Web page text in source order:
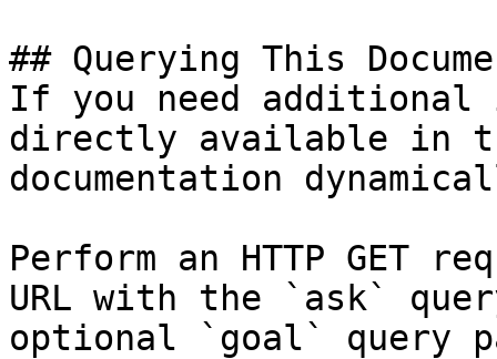
## Querying This
If you need
directly available in
documentation
Perform an HTTP GET
URL with the `ask`
optional `goal` query